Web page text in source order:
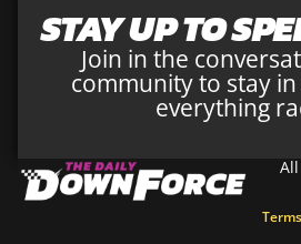
STAY UP TO
Join in the
community to stay
everything